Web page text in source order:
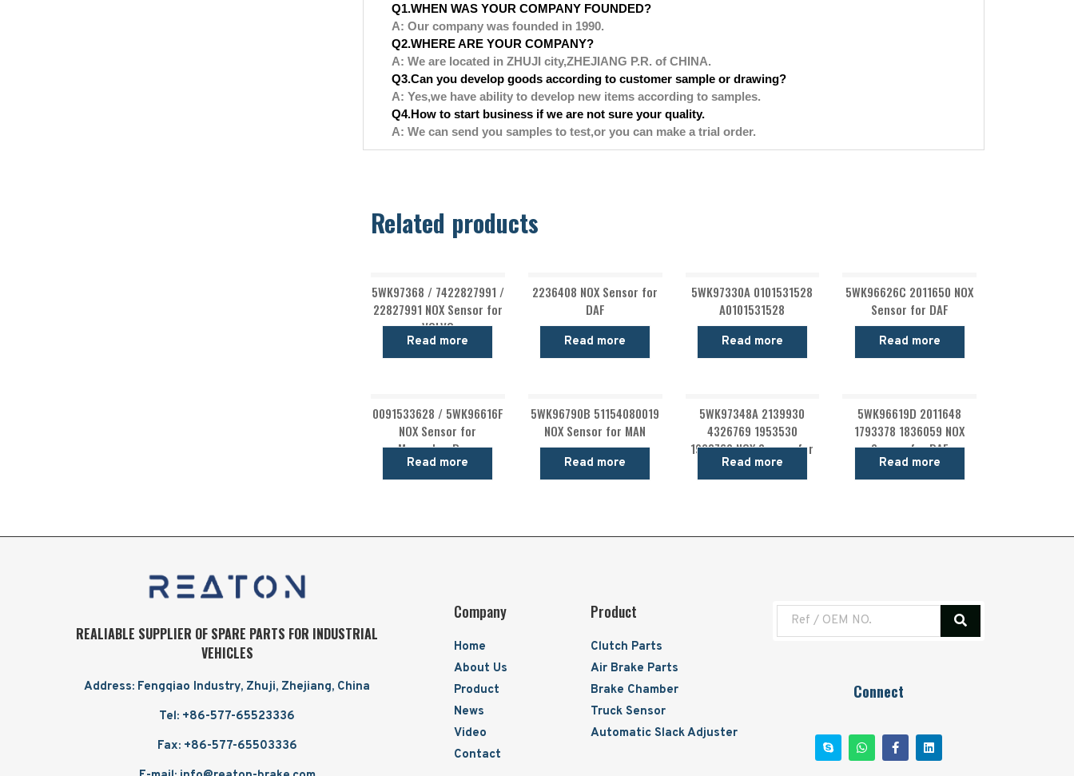
Q1.WHEN WAS YOUR COMPANY FOUNDED?
A: Our company was founded in 1990.
Q2.WHERE ARE YOUR COMPANY?
A: We are located in ZHUJI city,ZHEJIANG P.R. of CHINA.
Q3.Can you develop goods according to customer sample or drawing?
A: Yes,we have ability to develop new items according to samples.
Q4.How to start business if we are not sure your quality.
A: We can send you samples to test,or you can make a trial order.
Related products
5WK97368 / 7422827991 /
22827991 NOX Sensor for
VOLVO
Read more
2236408 NOX Sensor for
DAF
Read more
5WK97330A 0101531528
A0101531528
Read more
5WK96626C 2011650 NOX
Sensor for DAF
Read more
0091533628 / 5WK96616F
NOX Sensor for
Mercedes-Benz
Read more
5WK96790B 51154080019
NOX Sensor for MAN
Read more
5WK97348A 2139930
4326769 1953530
1928760 NOX Sensor for
DAF
Read more
5WK96619D 2011648
1793378 1836059 NOX
Sensor for DAF
Read more
REALIABLE SUPPLIER OF SPARE PARTS FOR INDUSTRIAL
VEHICLES
Address: Fengqiao Industry, Zhuji, Zhejiang, China
Tel: +86-577-65523336
Fax: +86-577-65503336
Company
Home
About Us
Product
News
Video
Contact
Product
Clutch Parts
Air Brake Parts
Brake Chamber
Truck Sensor
Automatic Slack Adjuster
Connect